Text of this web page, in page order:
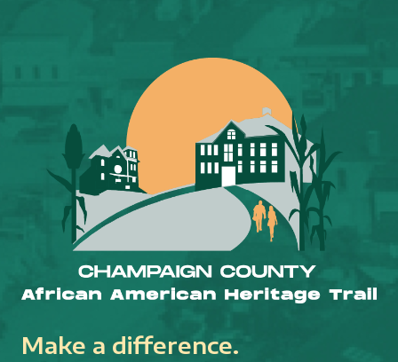
Make a difference.